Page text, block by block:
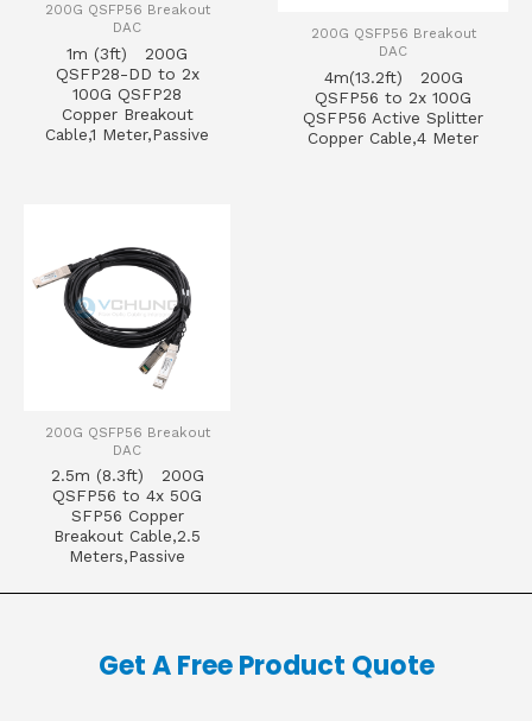
200G QSFP56 Breakout
DAC
1m (3ft) 200G
QSFP28-DD to 2x
100G QSFP28
Copper Breakout
Cable,1 Meter,Passive
200G QSFP56 Breakout
DAC
4m(13.2ft) 200G
QSFP56 to 2x 100G
QSFP56 Active Splitter
Copper Cable,4 Meter
200G QSFP56 Breakout
DAC
2.5m (8.3ft) 200G
QSFP56 to 4x 50G
SFP56 Copper
Breakout Cable,2.5
Meters,Passive
Get A Free Product Quote